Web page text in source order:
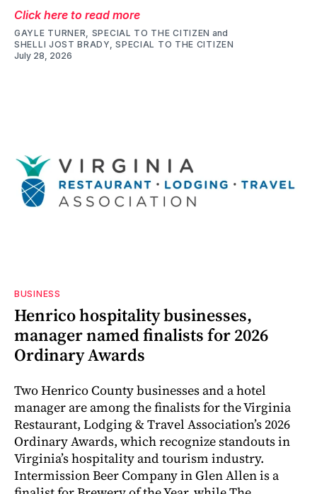
Click here to read more
GAYLE TURNER, SPECIAL TO THE CITIZEN and
SHELLI JOST BRADY, SPECIAL TO THE CITIZEN
July 28, 2026
BUSINESS
Henrico hospitality businesses,
manager named finalists for 2026
Ordinary Awards
Two Henrico County businesses and a hotel
manager are among the finalists for the Virginia
Restaurant, Lodging & Travel Association’s 2026
Ordinary Awards, which recognize standouts in
Virginia’s hospitality and tourism industry.
Intermission Beer Company in Glen Allen is a